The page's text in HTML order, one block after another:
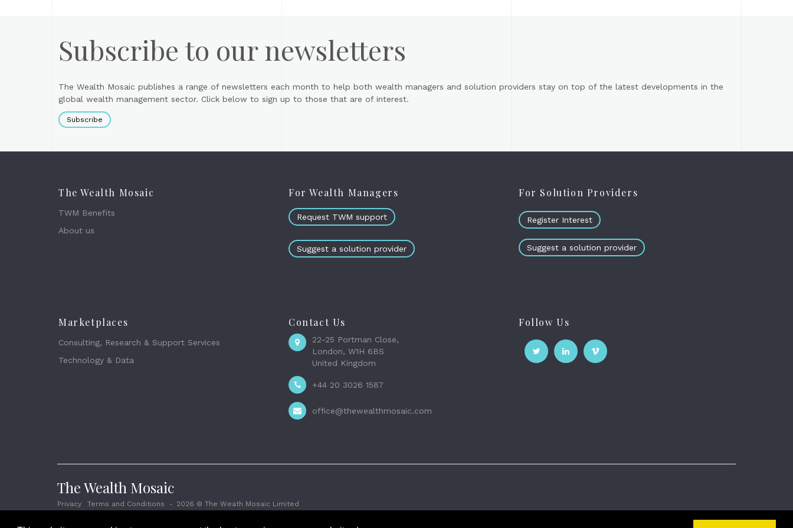
Subscribe to our newsletters
The Wealth Mosaic publishes a range of newsletters each month to help both wealth managers and solution providers stay on top of the latest developments in the
global wealth management sector. Click below to sign up to those that are of interest.
Subscribe
The Wealth Mosaic
TWM Benefits
About us
For Wealth Managers
Request TWM support
Suggest a solution provider
For Solution Providers
Register Interest
Suggest a solution provider
Marketplaces
Consulting, Research & Support Services
Technology & Data
Contact Us
22-25 Portman Close,
London, W1H 6BS
United Kingdom
+44 20 3026 1587
office@thewealthmosaic.com
Follow Us
The Wealth Mosaic
Privacy Terms and Conditions 2026 © The Weath Mosaic Limited